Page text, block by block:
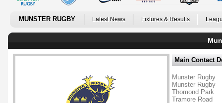
MUNSTER RUGBY Latest News Fixtures & Results
Main Contact
Munster Rugby
Munster Rugby
Thomond Park
Tramore Road